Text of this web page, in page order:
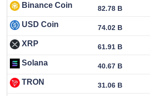
Binance Coin 82.78 B
USD Coin 74.02 B
XRP 61.91 B
Solana 40.67 B
TRON 31.06 B